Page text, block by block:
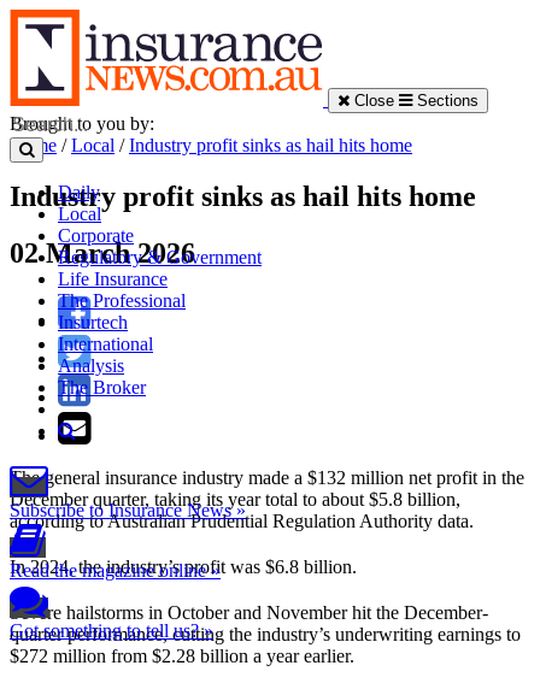
Close Sections
Daily
Local
Corporate
Regulatory & Government
Life Insurance
The Professional
Insurtech
International
Analysis
The Broker
Subscribe to Insurance News »
Read the magazine online »
Got something to tell us? »
Brought to you by:
Home /Local /Industry profit sinks as hail hits home
Industry profit sinks as hail hits home
02 March 2026
The general insurance industry made a $132 million net profit in the
December quarter, taking its year total to about $5.8 billion,
according to Australian Prudential Regulation Authority data.
In 2024, the industry’s profit was $6.8 billion.
Severe hailstorms in October and November hit the December-
quarter performance, cutting the industry’s underwriting earnings to
$272 million from $2.28 billion a year earlier.